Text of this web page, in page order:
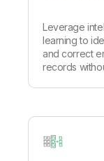
Leverage
learning to
and correct
records